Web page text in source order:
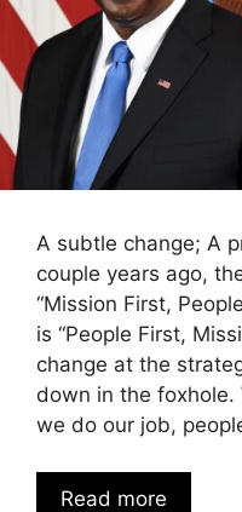
A subtle change; A
couple years ago,
“Mission First,
is “People First,
change at the
down in the foxhole.
we do our job,
Read more